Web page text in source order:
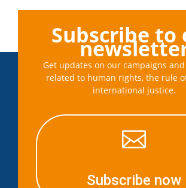
Subscribe to
Get updates on our campaigns
related to human rights, the rule
international justice.

Subscribe now